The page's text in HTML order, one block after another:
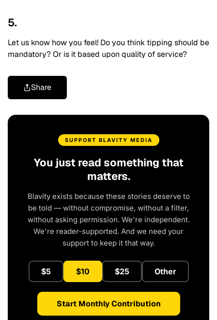
5.
Let us know how you feel! Do you think tipping should be
mandatory? Or is it based upon quality of service?
Share
SUPPORT BLAVITY MEDIA
You just read something that
matters.
Blavity exists because these stories deserve to
be told — without compromise, without a filter,
without asking permission. We're independent.
We're reader-supported. And we need your
support to keep it that way.
$5 $10 $25 Other
Start Monthly Contribution